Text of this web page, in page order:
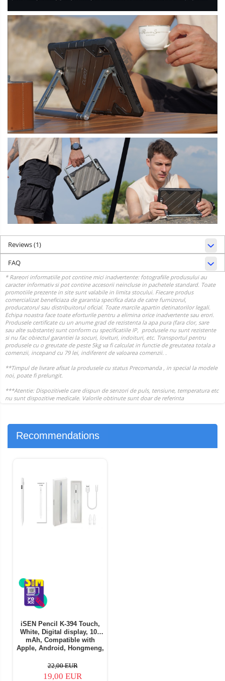
Reviews(1)
FAQ
Recommendations
iSEN Pencil K-394 Touch,
White, Digital display, 105
mAh, Compatible with
Apple, Android, Hongmeng,
22,00 EUR
19,00 EUR